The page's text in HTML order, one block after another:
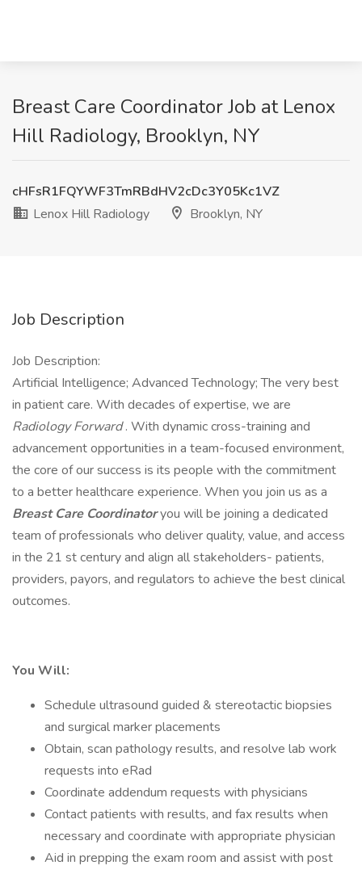
Breast Care Coordinator Job at Lenox
Hill Radiology, Brooklyn, NY
cHFsR1FQYWF3TmRBdHV2cDc3Y05Kc1VZ
Lenox Hill Radiology
Brooklyn, NY
Job Description
Job Description:
Artificial Intelligence; Advanced Technology; The very best
in patient care. With decades of expertise, we are
Radiology Forward. With dynamic cross-training and
advancement opportunities in a team-focused environment,
the core of our success is its people with the commitment
to a better healthcare experience. When you join us as a
Breast Care Coordinatoryou will be joining a dedicated
team of professionals who deliver quality, value, and access
in the 21 st century and align all stakeholders- patients,
providers, payors, and regulators to achieve the best clinical
outcomes.
You Will:
Schedule ultrasound guided & stereotactic biopsies
and surgical marker placements
Obtain, scan pathology results, and resolve lab work
requests into eRad
Coordinate addendum requests with physicians
Contact patients with results, and fax results when
necessary and coordinate with appropriate physician
Aid in prepping the exam room and assist with post